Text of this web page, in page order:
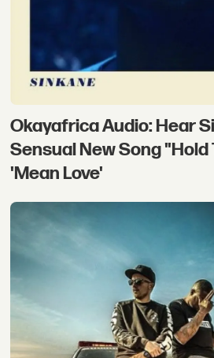
Okayafrica Audio: Hear
Sensual New Song "Hold
'Mean Love'